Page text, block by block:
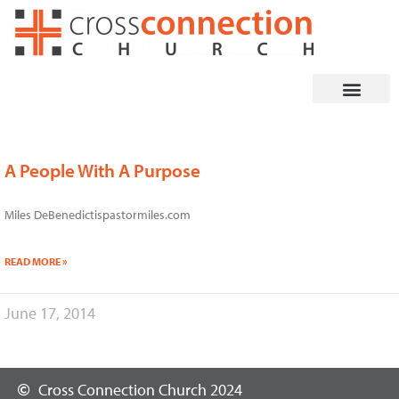
Skip
A People With A Purpose
Miles DeBenedictispastormiles.com
READ MORE »
June 17, 2014
Cross Connection Church 2024